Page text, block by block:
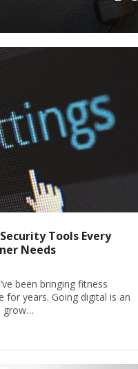
Tools Every
Needs
been bringing fitness
for years. Going digital is an
grow…